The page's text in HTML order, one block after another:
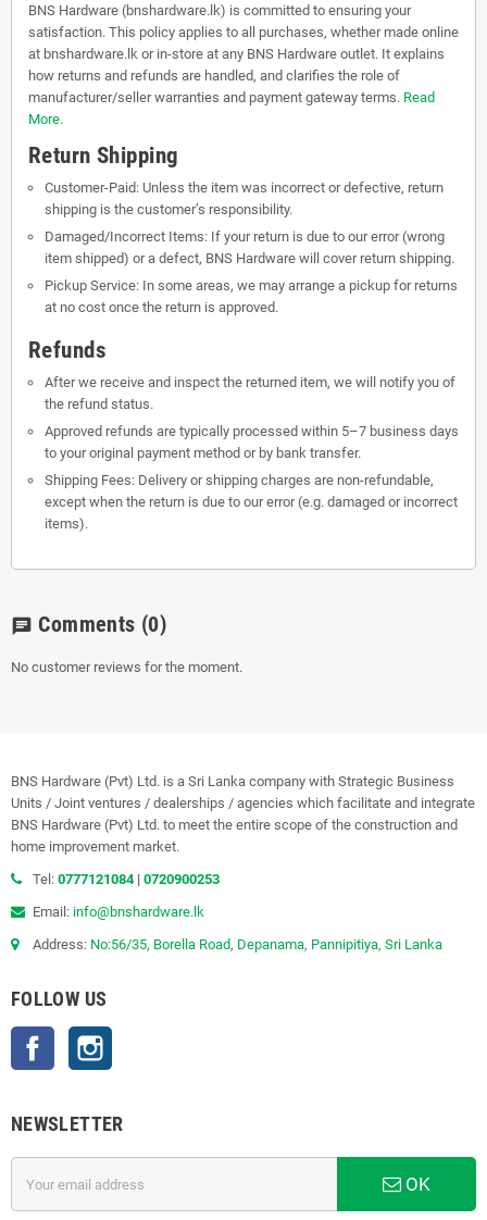
BNS Hardware (bnshardware.lk) is committed to ensuring your
satisfaction. This policy applies to all purchases, whether made online
at bnshardware.lk or in-store at any BNS Hardware outlet. It explains
how returns and refunds are handled, and clarifies the role of
manufacturer/seller warranties and payment gateway terms. Read
More.
Return Shipping
Customer-Paid: Unless the item was incorrect or defective, return
shipping is the customer’s responsibility.
Damaged/Incorrect Items: If your return is due to our error (wrong
item shipped) or a defect, BNS Hardware will cover return shipping.
Pickup Service: In some areas, we may arrange a pickup for returns
at no cost once the return is approved.
Refunds
After we receive and inspect the returned item, we will notify you of
the refund status.
Approved refunds are typically processed within 5–7 business days
to your original payment method or by bank transfer.
Shipping Fees: Delivery or shipping charges are non-refundable,
except when the return is due to our error (e.g. damaged or incorrect
items).
chat Comments (0)
No customer reviews for the moment.
BNS Hardware (Pvt) Ltd. is a Sri Lanka company with Strategic Business
Units / Joint ventures / dealerships / agencies which facilitate and integrate
BNS Hardware (Pvt) Ltd. to meet the entire scope of the construction and
home improvement market.
Tel: 0777121084 | 0720900253
Email: info@bnshardware.lk
Address: No:56/35, Borella Road, Depanama, Pannipitiya, Sri Lanka
FOLLOW US
Facebook
NEWSLETTER
OK